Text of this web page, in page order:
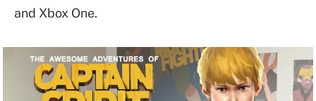
and Xbox One.